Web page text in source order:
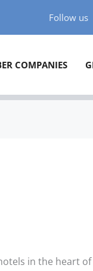
Follow us
COMPANIES
in the heart